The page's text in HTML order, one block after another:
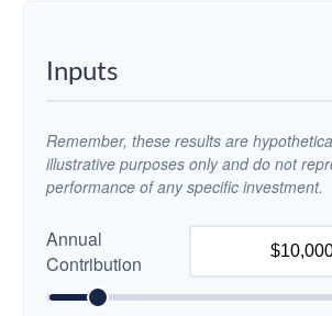
Inputs
Remember, these results are
illustrative purposes only and do not
performance of any specific investment.
Annual
Contribution